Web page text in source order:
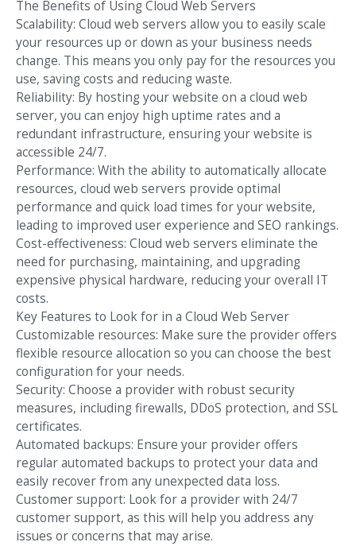
The Benefits of Using Cloud Web Servers
Scalability: Cloud web servers allow you to easily scale
your resources up or down as your business needs
change. This means you only pay for the resources you
use, saving costs and reducing waste.
Reliability: By hosting your website on a cloud web
server, you can enjoy high uptime rates and a
redundant infrastructure, ensuring your website is
accessible 24/7.
Performance: With the ability to automatically allocate
resources, cloud web servers provide optimal
performance and quick load times for your website,
leading to improved user experience and SEO rankings.
Cost-effectiveness: Cloud web servers eliminate the
need for purchasing, maintaining, and upgrading
expensive physical hardware, reducing your overall IT
costs.
Key Features to Look for in a Cloud Web Server
Customizable resources: Make sure the provider offers
flexible resource allocation so you can choose the best
configuration for your needs.
Security: Choose a provider with robust security
measures, including firewalls, DDoS protection, and SSL
certificates.
Automated backups: Ensure your provider offers
regular automated backups to protect your data and
easily recover from any unexpected data loss.
Customer support: Look for a provider with 24/7
customer support, as this will help you address any
issues or concerns that may arise.